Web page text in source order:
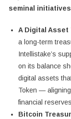
seminal initiatives
A Digital Asset
a long-term
Intellistake’s
on its balance
digital assets
Token —
financial
Bitcoin